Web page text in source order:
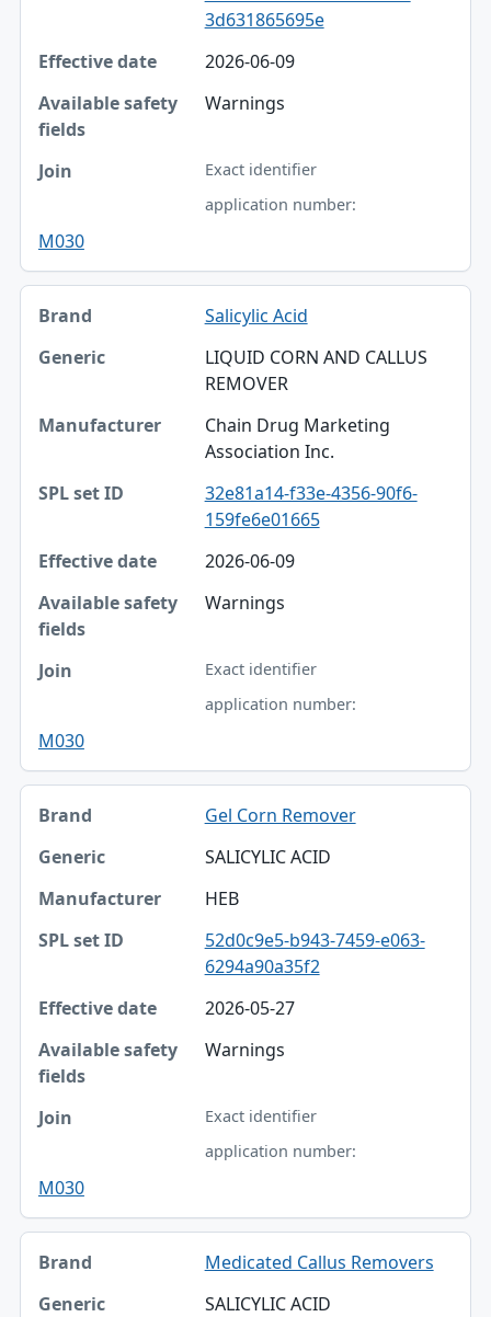
3d631865695e
2026-06-09
Warnings
Exact identifier
application number:
M030
Salicylic Acid
LIQUID CORN AND CALLUS
REMOVER
Chain Drug Marketing
Association Inc.
32e81a14-f33e-4356-90f6-
159fe6e01665
2026-06-09
Warnings
Exact identifier
application number:
M030
Gel Corn Remover
SALICYLIC ACID
HEB
52d0c9e5-b943-7459-e063-
6294a90a35f2
2026-05-27
Warnings
Exact identifier
application number:
M030
Medicated Callus Removers
SALICYLIC ACID